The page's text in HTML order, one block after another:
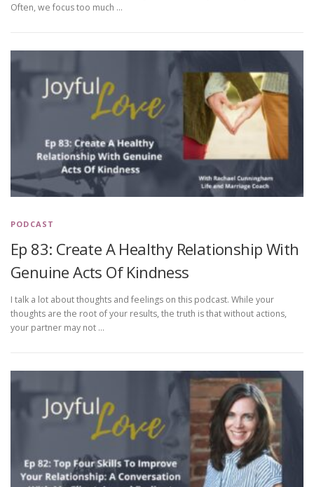
Often, we focus too much …
PODCAST
Ep 83: Create A Healthy Relationship With
Genuine Acts Of Kindness
I talk a lot about thoughts and feelings on this podcast. While your
thoughts are the root of your results, the truth is that without actions,
your partner may not …